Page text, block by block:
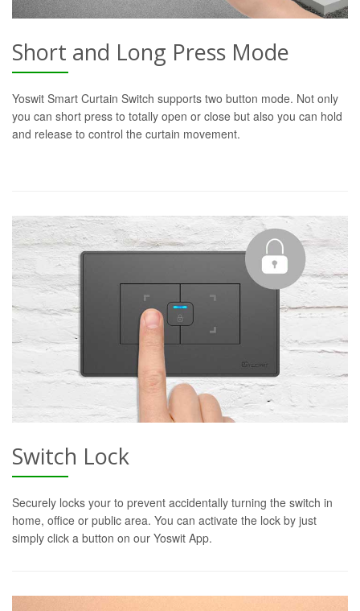
Short and Long Press Mode
Yoswit Smart Curtain Switch supports two button mode. Not only
you can short press to totally open or close but also you can hold
and release to control the curtain movement.
Switch Lock
Securely locks your to prevent accidentally turning the switch in
home, office or public area. You can activate the lock by just
simply click a button on our Yoswit App.